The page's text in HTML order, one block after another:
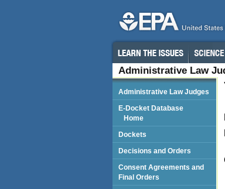
Administrative Law
Administrative Law Judges
E-Docket Database
Home
Dockets
Decisions and Orders
Consent Agreements and
Final Orders